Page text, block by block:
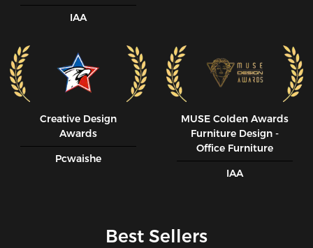
IAA
Creative Design
Awards
Pcwaishe
MUSE CoIden Awards
Furniture Design -
Office Furniture
IAA
Best Sellers